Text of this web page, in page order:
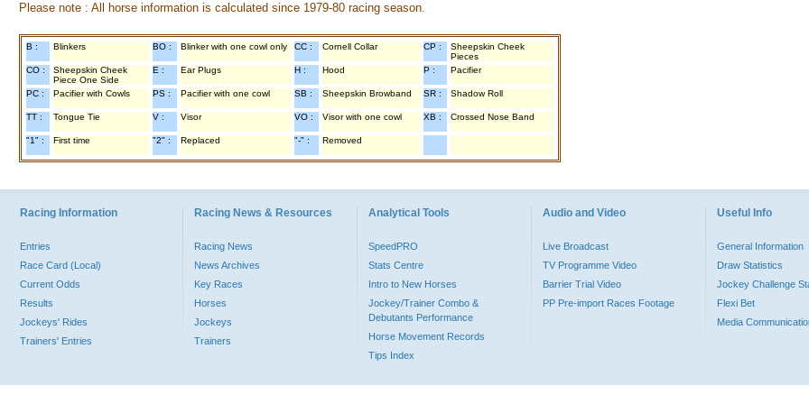
Please note : All horse information is calculated since 1979-80 racing season.
B : Blinkers BO : Blinker with one cowl only CC : Cornell Collar CP :
Sheepskin Cheek
Pieces
CO :
Sheepskin Cheek
Piece One Side
E : Ear Plugs H : Hood P : Pacifier
PC : Pacifier with Cowls PS : Pacifier with one cowl SB : Sheepskin Browband SR : Shadow Roll
TT : Tongue Tie V : Visor VO : Visor with one cowl XB : Crossed Nose Band
"1" : First time "2" : Replaced "-" : Removed
Racing Information
Entries
Race Card (Local)
Current Odds
Results
Jockeys' Rides
Trainers' Entries
Racing News & Resources
Racing News
News Archives
Key Races
Horses
Jockeys
Trainers
Analytical Tools
SpeedPRO
Stats Centre
Intro to New Horses
Jockey/Trainer Combo &
Debutants Performance
Horse Movement Records
Tips Index
Audio and Video
Live Broadcast
TV Programme Video
Barrier Trial Video
PP Pre-import Races Footage
Useful Info
General Information
Draw Statistics
Jockey Challenge
Flexi Bet
Media